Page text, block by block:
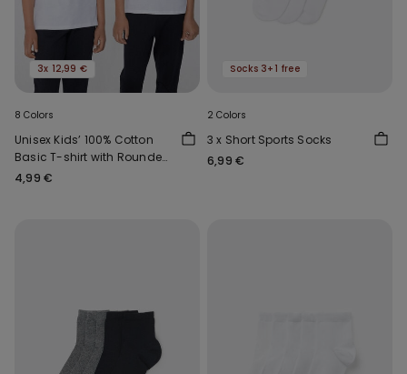
3x 12,99 €
8 Colors
Unisex Kids’ 100% Cotton
Basic T-shirt with Rounded
Neck
4,99 €
Socks 3+1 free
2 Colors
3 x Short Sports Socks
6,99 €